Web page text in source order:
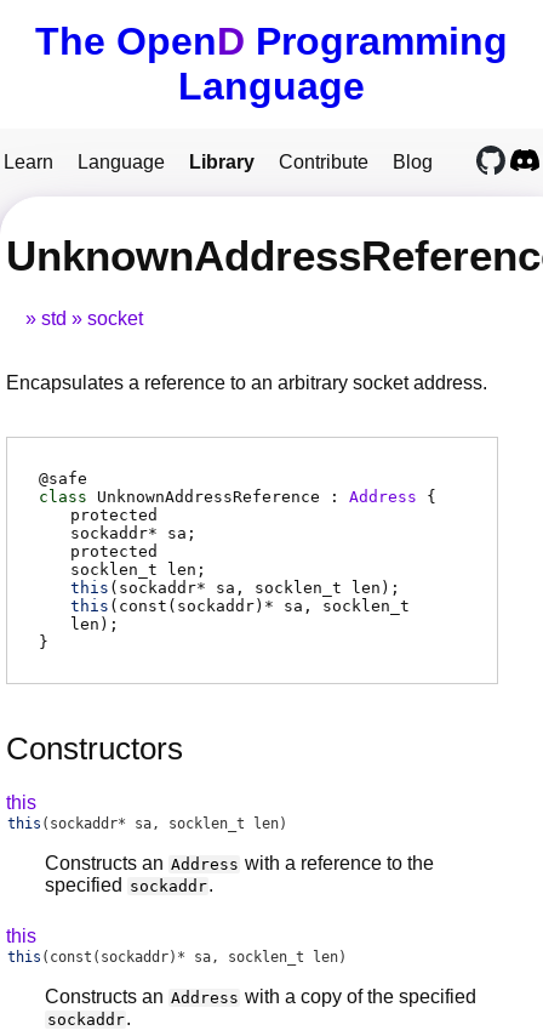
The OpenD Programming
Language
Learn Language Library Contribute Blog
std socket
Encapsulates a reference to an arbitrary socket address.
@safe
class UnknownAddressReference : Address {
protected
sockaddr* sa ;
protected
socklen_t
len ;
this (sockaddr* sa, socklen_t len);
this (const(sockaddr)* sa, socklen_t
len);
}
Constructors
this
this (sockaddr* sa, socklen_t len)
Constructs an Address with a reference to the
specified sockaddr.
this
this (const(sockaddr)* sa, socklen_t len)
Constructs an Address with a copy of the specified
sockaddr.